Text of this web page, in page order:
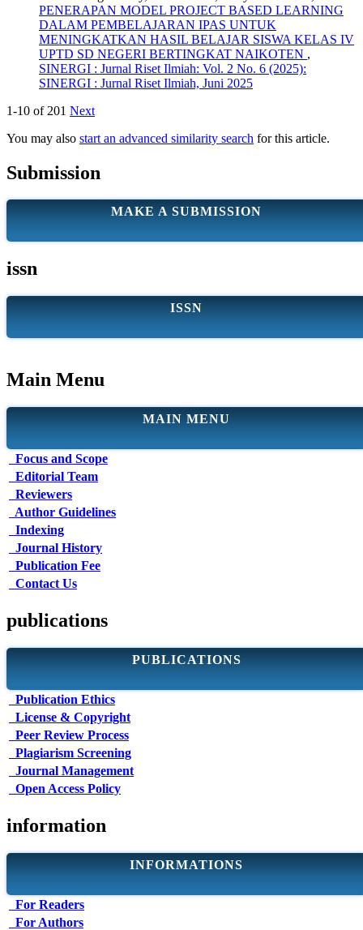
PENERAPAN MODEL PROJECT BASED LEARNING
DALAM PEMBELAJARAN IPAS UNTUK
MENINGKATKAN HASIL BELAJAR SISWA KELAS IV
UPTD SD NEGERI BERTINGKAT NAIKOTEN ,
SINERGI : Jurnal Riset Ilmiah: Vol. 2 No. 6 (2025):
SINERGI : Jurnal Riset Ilmiah, Juni 2025
1-10 of 201 Next
You may also start an advanced similarity search for this article.
Submission
MAKE A SUBMISSION
issn
ISSN
Main Menu
MAIN MENU
Focus and Scope
Editorial Team
Reviewers
Author Guidelines
Indexing
Journal History
Publication Fee
Contact Us
publications
PUBLICATIONS
Publication Ethics
License & Copyright
Peer Review Process
Plagiarism Screening
Journal Management
Open Access Policy
information
INFORMATIONS
For Readers
For Authors